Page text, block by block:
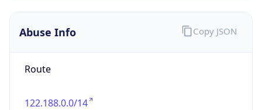
Abuse Info
Route
122.188.0.0/14
Copy JSON